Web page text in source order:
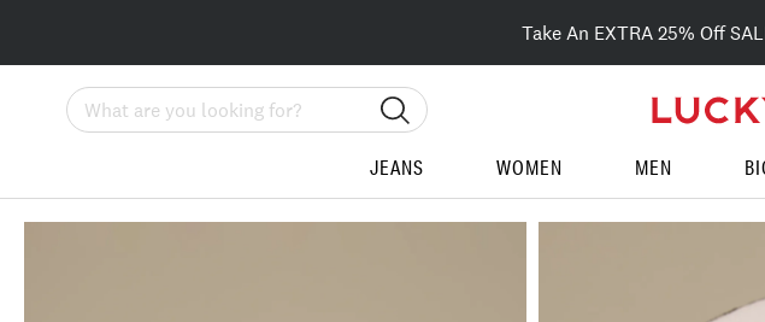
Take An EXTRA 25% Off
Search
JEANS WOMEN MEN